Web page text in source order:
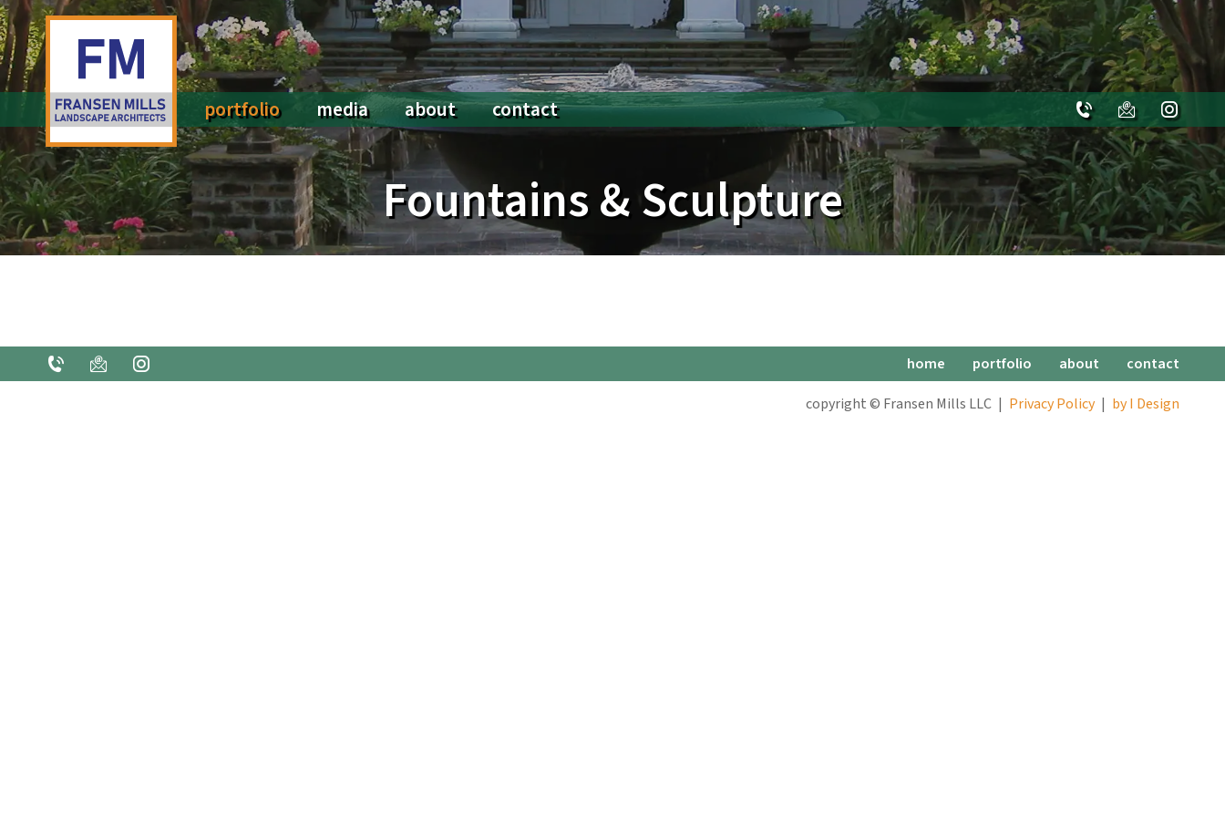
portfolio
All portfolios
Pools & Water Features
Arbors, Trellises, & Ironwork
Fountains & Sculpture
Millwork & Accessory Buildings
Planting & Gardens
Porches, Terraces & Entrances
media
Social Media Posts
Press
about
About Us
Legacy
contact
Fountains & Sculpture
home portfolio about
contact
copyright © Fransen Mills LLC
Privacy Policy by I Design